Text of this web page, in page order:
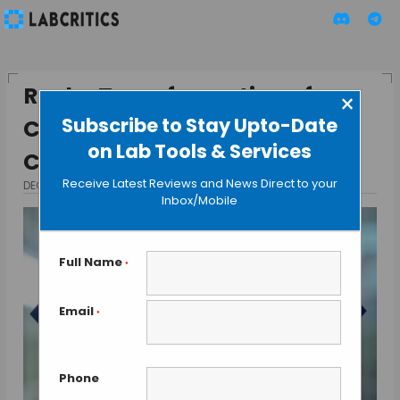
Subscribe to Stay Upto-Date
on Lab Tools & Services
×
Receive Latest Reviews and News Direct to your
Inbox/Mobile
Full Name *
Email *
Phone
Roche Transformation of
Clinical Diagnostics through
COBAS® Mass Spec Solution
DECEMBER 22, 2024 BY TAMISH K